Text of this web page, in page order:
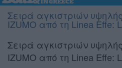
Σειρά αγκιστριών
IZUMO από τη Linea Effe:
Σειρά αγκιστριών
IZUMO από τη Linea Effe: